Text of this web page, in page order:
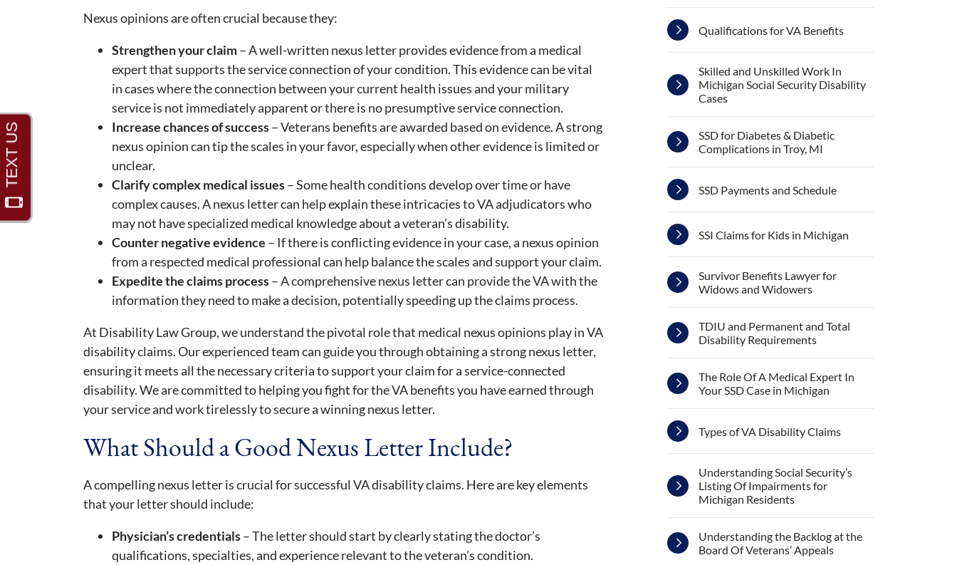
Nexus opinions are often crucial because they:
Strengthen your claim– A well-written nexus letter provides evidence from a medical
expert that supports the service connection of your condition. This evidence can be vital
in cases where the connection between your current health issues and your military
service is not immediately apparent or there is no presumptive service connection.
Increase chances of success– Veterans benefits are awarded based on evidence. A strong
nexus opinion can tip the scales in your favor, especially when other evidence is limited or
unclear.
Clarify complex medical issues– Some health conditions develop over time or have
complex causes. A nexus letter can help explain these intricacies to VA adjudicators who
may not have specialized medical knowledge about a veteran’s disability.
Counter negative evidence – If there is conflicting evidence in your case, a nexus opinion
from a respected medical professional can help balance the scales and support your claim.
Expedite the claims process– A comprehensive nexus letter can provide the VA with the
information they need to make a decision, potentially speeding up the claims process.
At Disability Law Group, we understand the pivotal role that medical nexus opinions play in VA
disability claims. Our experienced team can guide you through obtaining a strong nexus letter,
ensuring it meets all the necessary criteria to support your claim for a service-connected
disability. We are committed to helping you fight for the VA benefits you have earned through
your service and work tirelessly to secure a winning nexus letter.
What Should a Good Nexus Letter Include?
A compelling nexus letter is crucial for successful VA disability claims. Here are key elements
that your letter should include:
Physician’s credentials– The letter should start by clearly stating the doctor’s
qualifications, specialties, and experience relevant to the veteran’s condition.
Qualifications for VA Benefits
Skilled and Unskilled Work In
Michigan Social Security Disability
Cases
SSD for Diabetes & Diabetic
Complications in Troy, MI
SSD Payments and Schedule
SSI Claims for Kids in Michigan
Survivor Benefits Lawyer for
Widows and Widowers
TDIU and Permanent and Total
Disability Requirements
The Role Of A Medical Expert In
Your SSD Case in Michigan
Types of VA Disability Claims
Understanding Social Security’s
Listing Of Impairments for
Michigan Residents
Understanding the Backlog at the
Board Of Veterans’ Appeals